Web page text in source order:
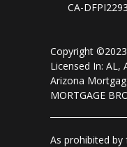
CA-
Copyright
Licensed In: AL,
Arizona
MORTGAGE
As prohibited